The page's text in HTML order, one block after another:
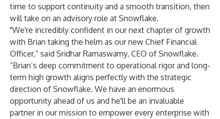
time to support continuity and a smooth transition, then
will take on an advisory role at Snowflake.
"We're incredibly confident in our next chapter of growth
with Brian taking the helm as our new Chief Financial
Officer,” said Sridhar Ramaswamy, CEO of Snowflake.
“Brian’s deep commitment to operational rigor and long-
term high growth aligns perfectly with the strategic
direction of Snowflake. We have an enormous
opportunity ahead of us and he'll be an invaluable
partner in our mission to empower every enterprise with